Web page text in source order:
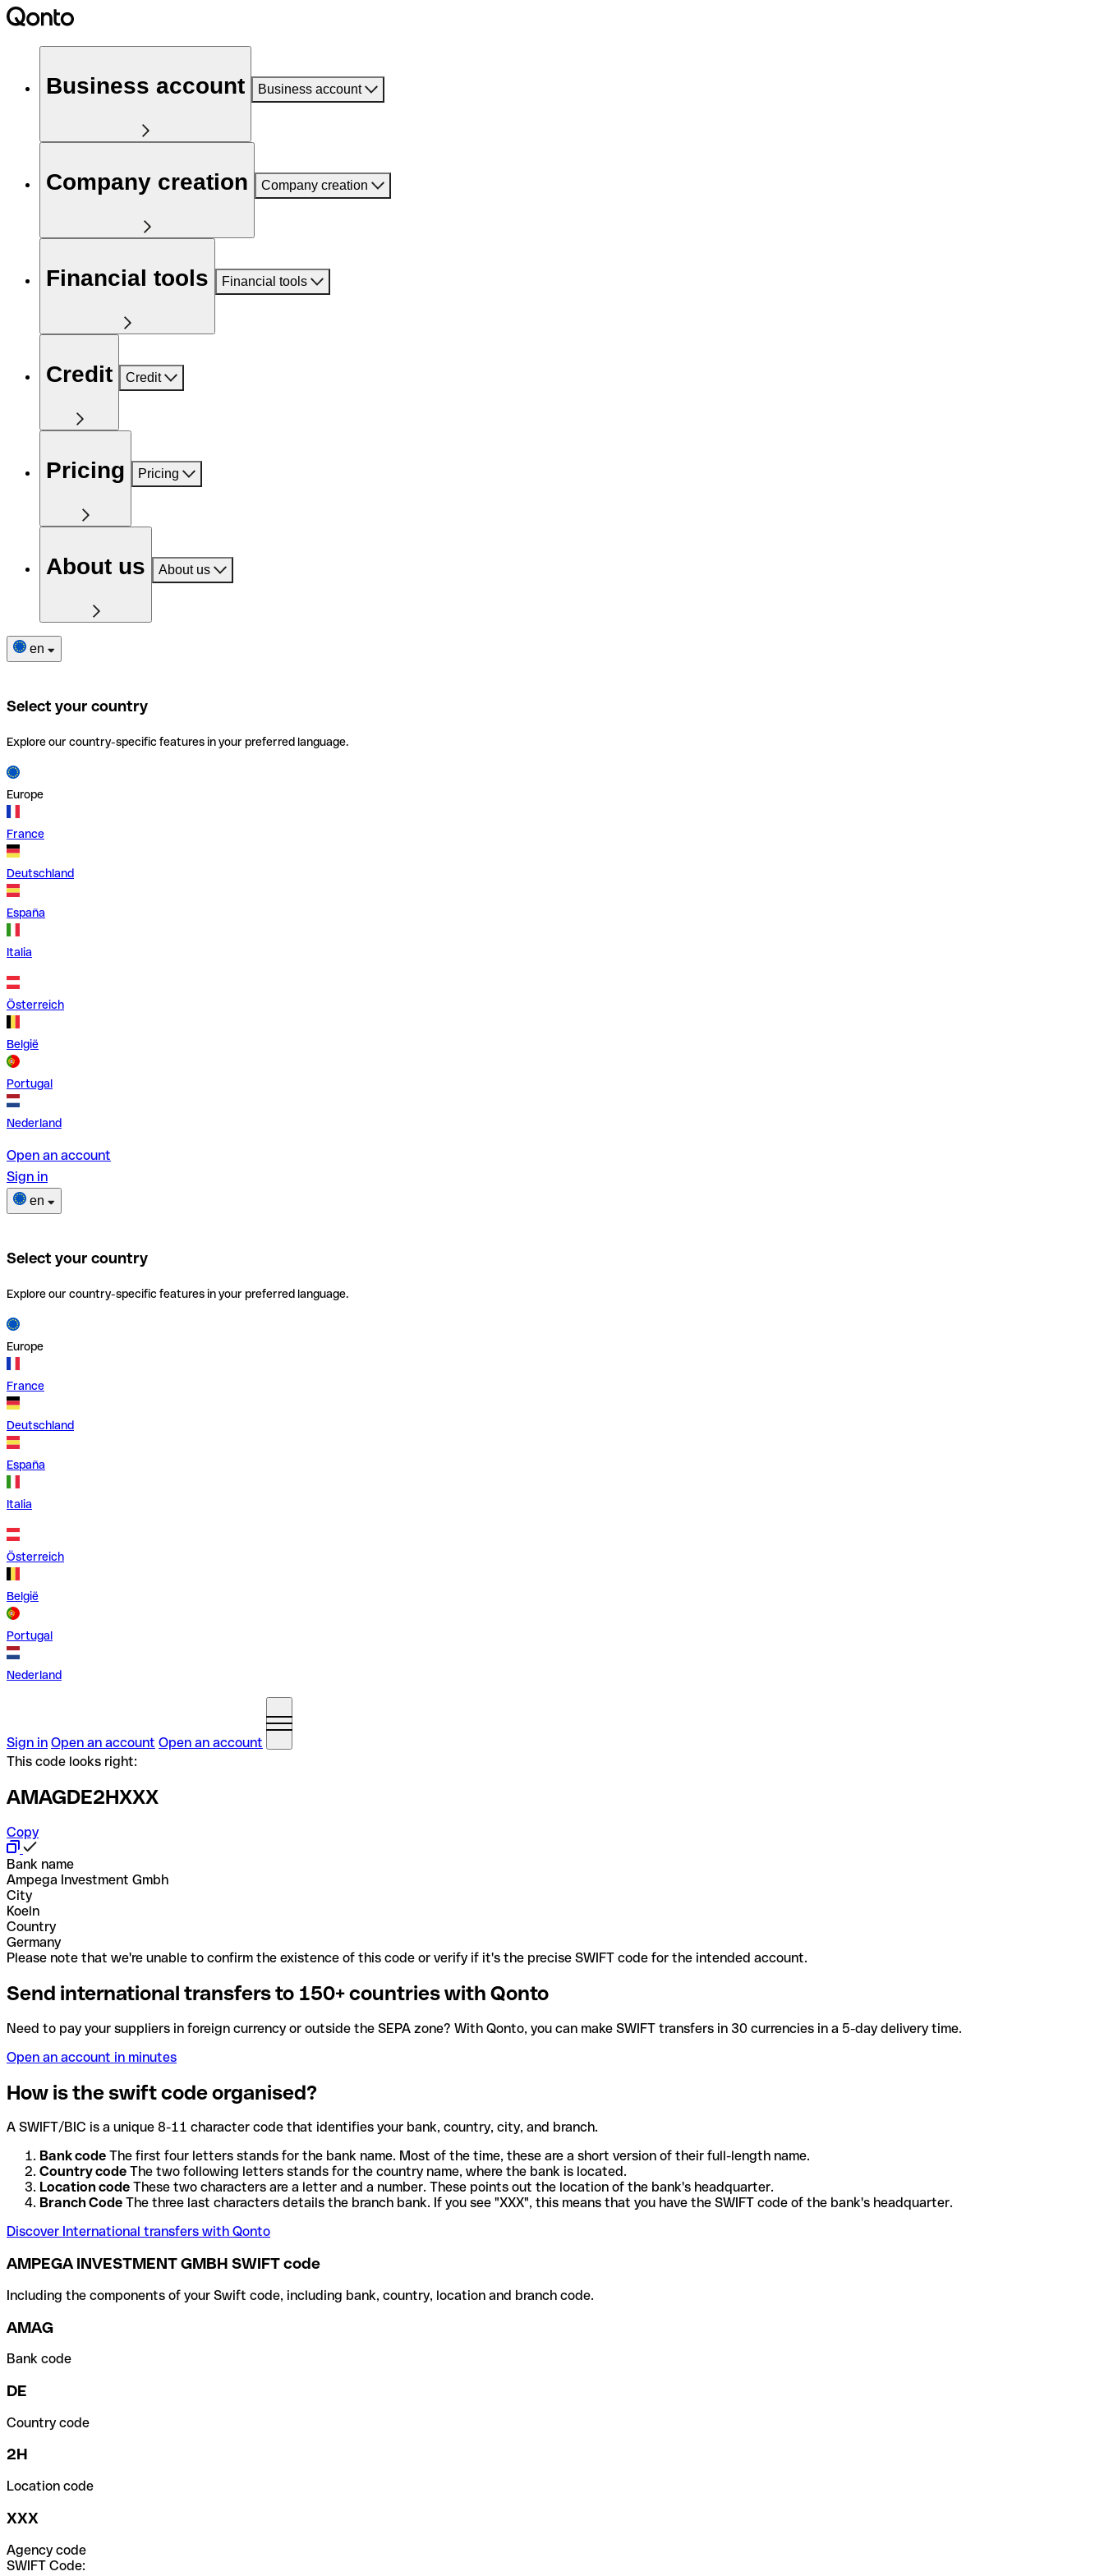
Business account Business account
Company creation Company creation
Financial tools Financial tools
Credit Credit
Pricing Pricing
About us About us
en
Select your country
Explore our country-specific features in your preferred language.
Europe
France
Deutschland
España
Italia
Österreich
België
Portugal
Nederland
Open an account
Sign in
en
Select your country
Explore our country-specific features in your preferred language.
Europe
France
Deutschland
España
Italia
Österreich
België
Portugal
Nederland
Sign in Open an account Open an account
This code looks right:
AMAGDE2HXXX
Copy
Bank name
Ampega Investment Gmbh
City
Koeln
Country
Germany
Please note that we're unable to confirm the existence of this code or verify if it's the precise SWIFT code for the intended account.
Send international transfers to 150+ countries with Qonto
Need to pay your suppliers in foreign currency or outside the SEPA zone? With Qonto, you can make SWIFT transfers in 30 currencies in a 5-day delivery time.
Open an account in minutes
How is the swift code organised?
A SWIFT/BIC is a unique 8-11 character code that identifies your bank, country, city, and branch.
Bank code The first four letters stands for the bank name. Most of the time, these are a short version of their full-length name.
Country code The two following letters stands for the country name, where the bank is located.
Location code These two characters are a letter and a number. These points out the location of the bank's headquarter.
Branch Code The three last characters details the branch bank. If you see "XXX", this means that you have the SWIFT code of the bank's headquarter.
Discover International transfers with Qonto
AMPEGA INVESTMENT GMBH SWIFT code
Including the components of your Swift code, including bank, country, location and branch code.
AMAG
Bank code
DE
Country code
2H
Location code
XXX
Agency code
SWIFT Code: